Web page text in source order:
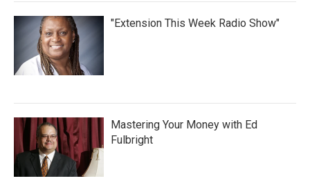
"Extension This Week Radio Show"
Mastering Your Money with Ed
Fulbright